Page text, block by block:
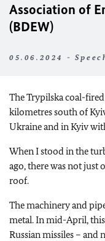
Association of
(BDEW)
05.06.2024 -
The Trypilska coal-
kilometres south of
Ukraine and in Kyiv
When I stood in the
ago, there was not just
roof.
The machinery and
metal. In mid-April,
Russian missiles – and